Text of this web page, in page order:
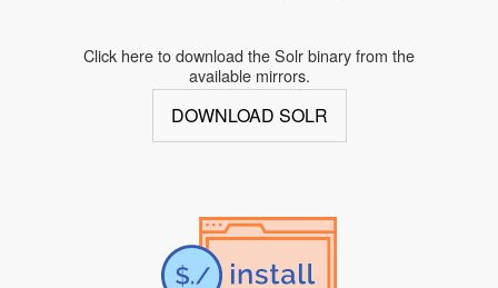
Click here to download the Solr binary from the
available mirrors.
DOWNLOAD SOLR